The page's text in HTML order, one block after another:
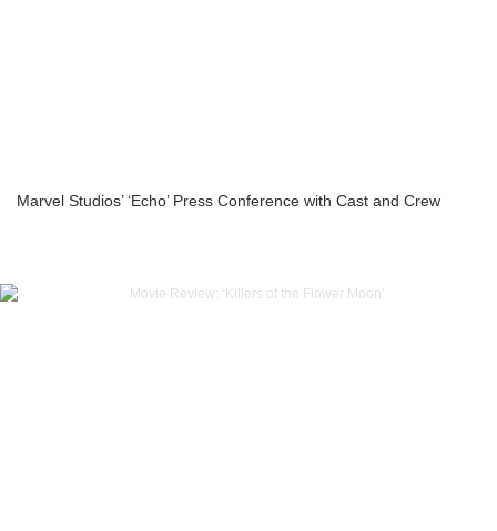
Marvel Studios’ ‘Echo’ Press Conference with Cast and Crew